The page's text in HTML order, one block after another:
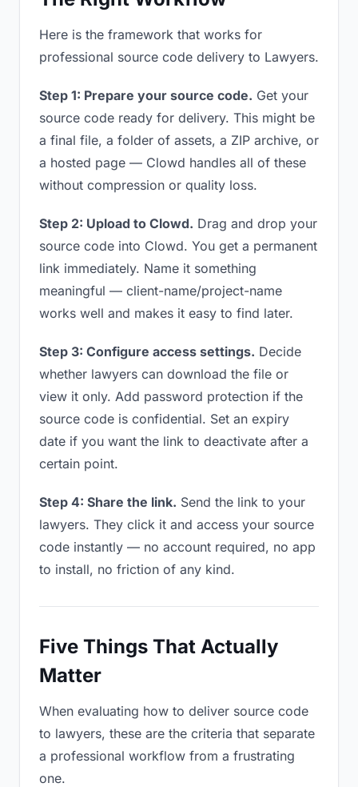
Here is the framework that works for
professional source code delivery to Lawyers.
Step 1: Prepare your source code. Get your
source code ready for delivery. This might be
a final file, a folder of assets, a ZIP archive, or
a hosted page — Clowd handles all of these
without compression or quality loss.
Step 2: Upload to Clowd. Drag and drop your
source code into Clowd. You get a permanent
link immediately. Name it something
meaningful — client-name/project-name
works well and makes it easy to find later.
Step 3: Configure access settings. Decide
whether lawyers can download the file or
view it only. Add password protection if the
source code is confidential. Set an expiry
date if you want the link to deactivate after a
certain point.
Step 4: Share the link. Send the link to your
lawyers. They click it and access your source
code instantly — no account required, no app
to install, no friction of any kind.
Five Things That Actually
Matter
When evaluating how to deliver source code
to lawyers, these are the criteria that separate
a professional workflow from a frustrating
one.